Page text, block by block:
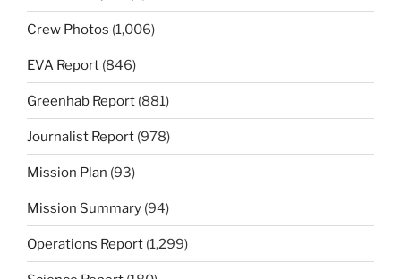
Crew Photos (1,006)
EVA Report (846)
Greenhab Report (881)
Journalist Report (978)
Mission Plan (93)
Mission Summary (94)
Operations Report (1,299)